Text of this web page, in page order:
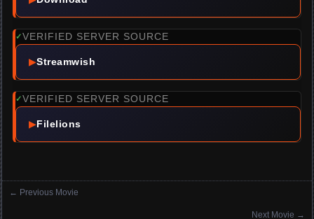
✓VERIFIED SERVER SOURCE
▶Streamwish
✓VERIFIED SERVER SOURCE
▶Filelions
← Previous Movie
Next Movie →